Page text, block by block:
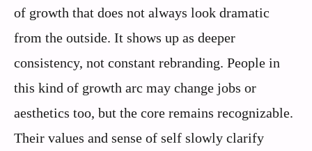
of growth that does not always look dramatic
from the outside. It shows up as deeper
consistency, not constant rebranding. People in
this kind of growth arc may change jobs or
aesthetics too, but the core remains recognizable.
Their values and sense of self slowly clarify